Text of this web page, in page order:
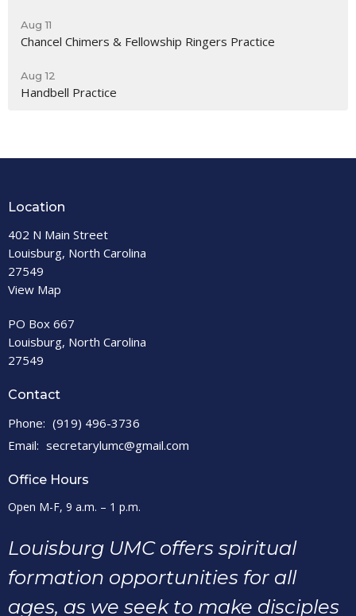
Aug 11
Chancel Chimers & Fellowship Ringers Practice
Aug 12
Handbell Practice
Location
402 N Main Street
Louisburg, North Carolina
27549
View Map
PO Box 667
Louisburg, North Carolina
27549
Contact
Phone: (919) 496-3736
Email: secretarylumc@gmail.com
Office Hours
Open M-F, 9 a.m. – 1 p.m.
Louisburg UMC offers spiritual
formation opportunities for all
ages, as we seek to make disciples